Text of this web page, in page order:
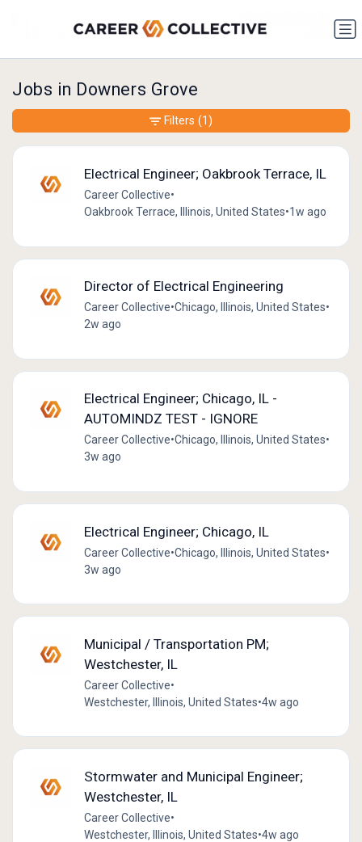
Jobs in Downers Grove
Electrical Engineer; Oakbrook Terrace, IL
Career Collective•
Oakbrook Terrace, Illinois, United States•1w ago
Director of Electrical Engineering
Career Collective•Chicago, Illinois, United States•
2w ago
Electrical Engineer; Chicago, IL -
AUTOMINDZ TEST - IGNORE
Career Collective•Chicago, Illinois, United States•
3w ago
Electrical Engineer; Chicago, IL
Career Collective•Chicago, Illinois, United States•
3w ago
Municipal / Transportation PM;
Westchester, IL
Career Collective•
Westchester, Illinois, United States•4w ago
Stormwater and Municipal Engineer;
Westchester, IL
Career Collective•
Westchester, Illinois, United States•4w ago
Filters (1)